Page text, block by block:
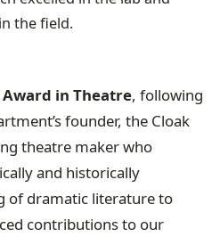
the field.
Award in Theatre, following
founder, the Cloak
theatre maker who
and historically
of dramatic literature to
contributions to our